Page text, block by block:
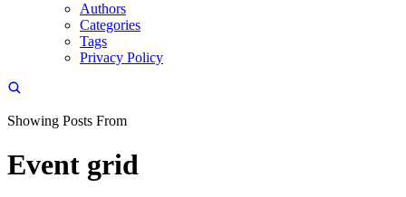
Authors
Categories
Tags
Privacy Policy
Showing Posts From
Event grid